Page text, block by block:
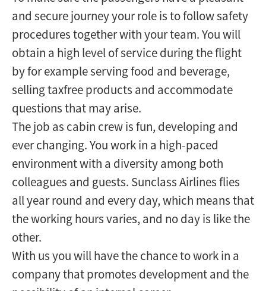
and secure journey your role is to follow safety
procedures together with your team. You will
obtain a high level of service during the flight
by for example serving food and beverage,
selling taxfree products and accommodate
questions that may arise.
The job as cabin crew is fun, developing and
ever changing. You work in a high-paced
environment with a diversity among both
colleagues and guests. Sunclass Airlines flies
all year round and every day, which means that
the working hours varies, and no day is like the
other.
With us you will have the chance to work in a
company that promotes development and the